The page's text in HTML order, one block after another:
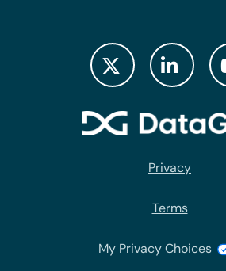
Privacy
Terms
My Privacy Choices